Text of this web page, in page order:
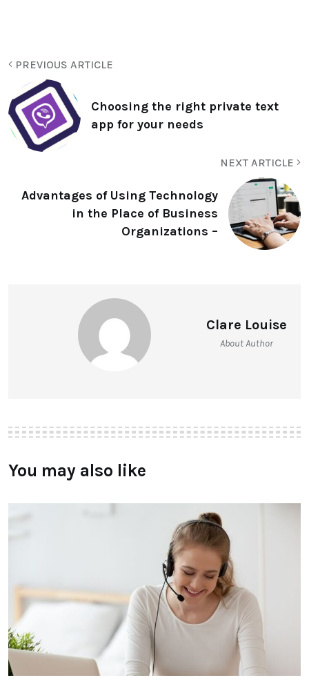
PREVIOUS ARTICLE
Choosing the right private text
app for your needs
NEXT ARTICLE
Advantages of Using Technology
in the Place of Business
Organizations –
Clare Louise
About Author
You may also like